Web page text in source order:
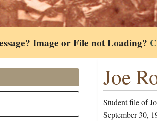
Image or File not Loading?
Joe
Student file of
September 30,